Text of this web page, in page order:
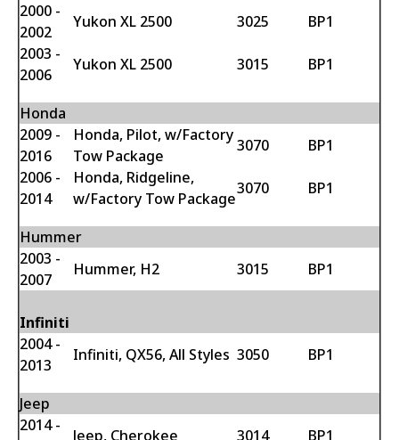
2000 -
2002
Yukon XL 2500 3025
BP1
2003 -
2006
Yukon XL 2500 3015 BP1
Honda
2009 -
2016
Honda, Pilot, w/Factory
Tow Package
3070
BP1
2006 -
2014
Honda, Ridgeline,
w/Factory Tow Package
3070 BP1
Hummer
2003 -
2007
Hummer, H2 3015 BP1
Infiniti
2004 -
2013
Infiniti, QX56, All Styles 3050 BP1
Jeep
2014 -
Jeep, Cherokee 3014
BP1